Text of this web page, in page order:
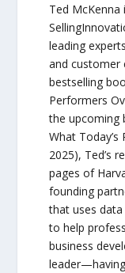
Ted
leading
and customer
bestselling
Performers
the upcoming
What
2025), Ted’s
pages of
founding
that uses
to help
business